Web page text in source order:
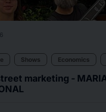
Shows Economics
marketing -